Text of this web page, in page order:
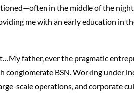
in the middle of the
me with an early education in
father, ever the pragmatic
conglomerate BSN. Working under
scale operations, and corporate